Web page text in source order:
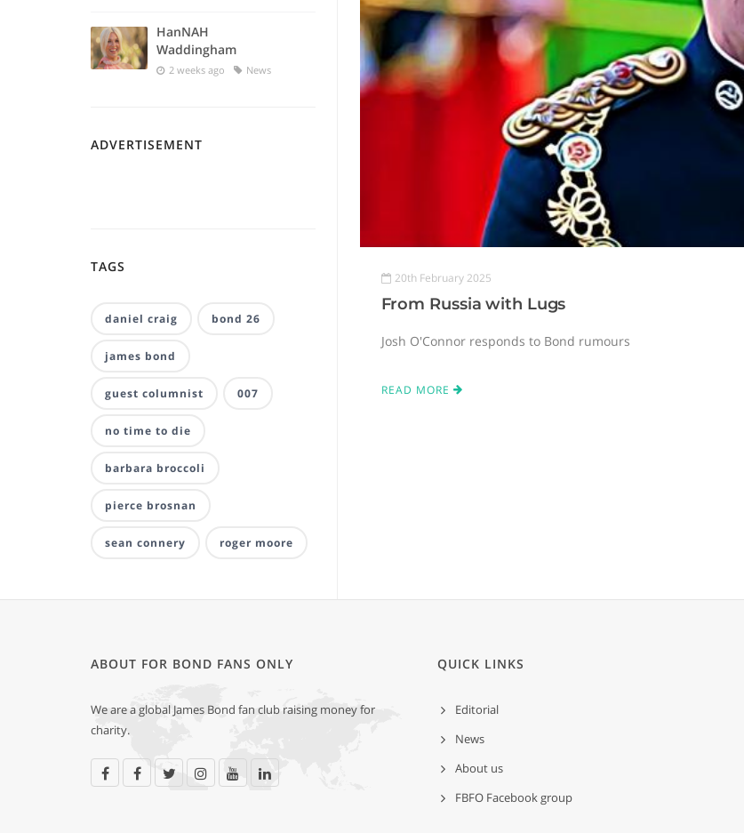
20th February 2025
From Russia with Lugs
Josh O'Connor responds to Bond rumours
READ MORE
HanNAH
Waddingham
2 weeks ago News
ADVERTISEMENT
TAGS
daniel craig bond 26
james bond
guest columnist 007
no time to die
barbara broccoli
pierce brosnan
sean connery roger moore
ABOUT FOR BOND FANS ONLY
We are a global James Bond fan club raising money for
charity.
QUICK LINKS
Editorial
News
About us
FBFO Facebook group